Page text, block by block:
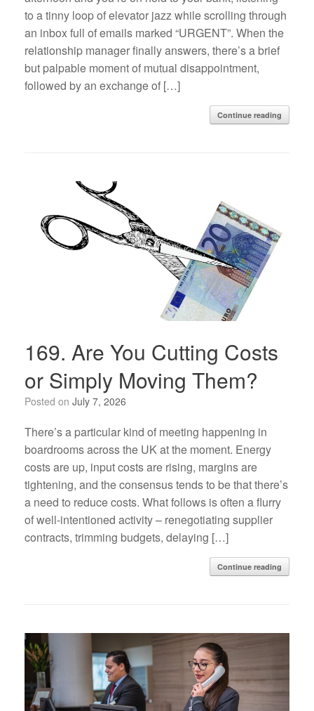
to a tinny loop of elevator jazz while scrolling through
an inbox full of emails marked “URGENT”. When the
relationship manager finally answers, there’s a brief
but palpable moment of mutual disappointment,
followed by an exchange of […]
Continue reading
169. Are You Cutting Costs
or Simply Moving Them?
Posted on July 7, 2026
There’s a particular kind of meeting happening in
boardrooms across the UK at the moment. Energy
costs are up, input costs are rising, margins are
tightening, and the consensus tends to be that there’s
a need to reduce costs. What follows is often a flurry
of well-intentioned activity – renegotiating supplier
contracts, trimming budgets, delaying […]
Continue reading